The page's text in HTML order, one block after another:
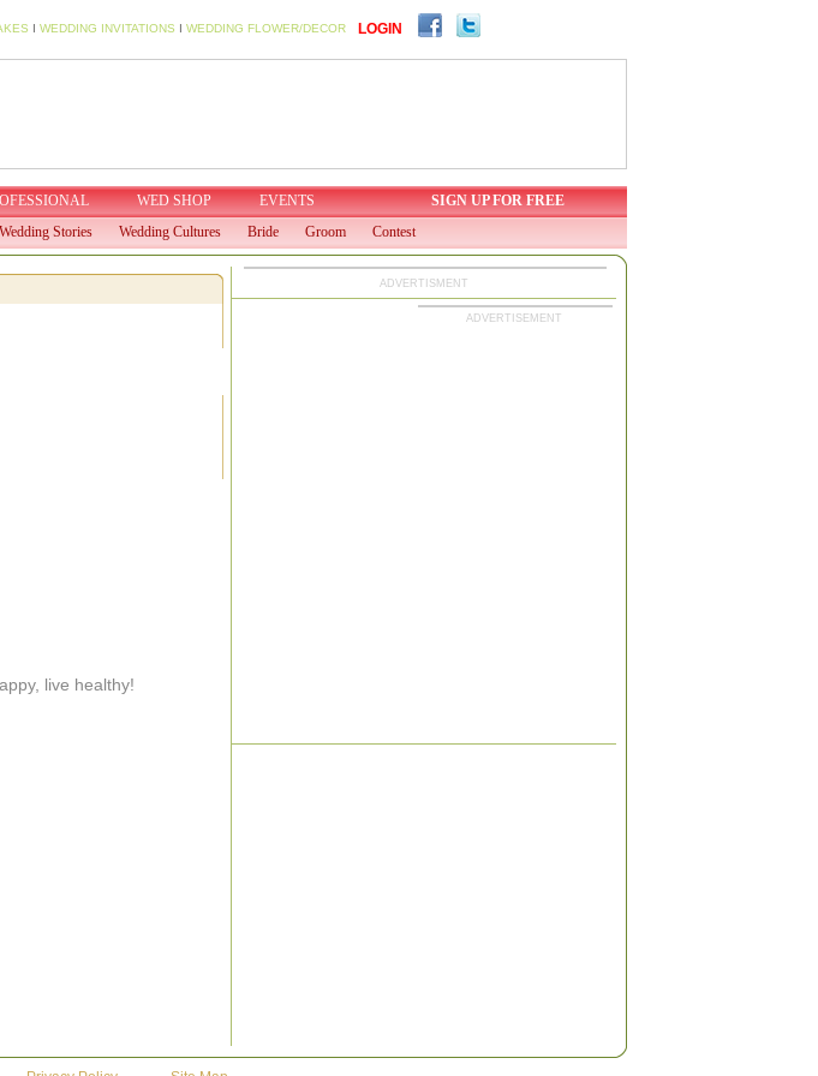
I WEDDING INVITATIONS I WEDDING FLOWER/DECOR LOGIN
WED SHOP EVENTS
SIGN UP FOR FREE
Wedding Stories Wedding Cultures Bride Groom Contest
live healthy!
ADVERTISMENT
ADVERTISEMENT